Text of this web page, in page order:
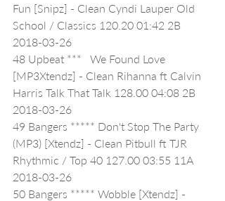
Fun [Snipz] - Clean Cyndi Lauper Old
School / Classics 120.20 01:42 2B
2018-03-26
48 Upbeat ***   We Found Love
[MP3Xtendz] - Clean Rihanna ft Calvin
Harris Talk That Talk 128.00 04:08 2B
2018-03-26
49 Bangers ***** Don't Stop The Party
(MP3) [Xtendz] - Clean Pitbull ft TJR
Rhythmic / Top 40 127.00 03:55 11A
2018-03-26
50 Bangers ***** Wobble [Xtendz] -